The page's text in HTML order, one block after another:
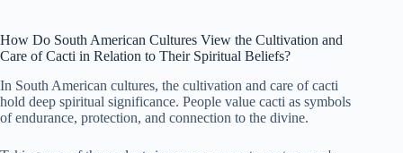
How Do South American Cultures View the Cultivation and
Care of Cacti in Relation to Their Spiritual Beliefs?
In South American cultures, the cultivation and care of cacti
hold deep spiritual significance. People value cacti as symbols
of endurance, protection, and connection to the divine.